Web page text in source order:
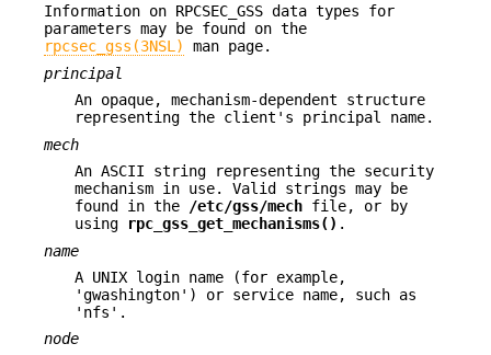
Information on RPCSEC_GSS data types for
parameters may be found on the
rpcsec_gss(3NSL)
man page.
principal
An opaque, mechanism-dependent structure
representing the client's principal name.
mech
An ASCII string representing the security
mechanism in use. Valid strings may be
found in the
/etc/gss/mech file, or by
using
rpc_gss_get_mechanisms() .
name
A UNIX login name (for example,
'gwashington') or service name, such as
'nfs'.
node